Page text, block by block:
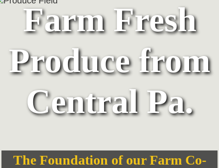
Farm Fresh
Produce from
Central Pa.
The Foundation of our Farm Co-